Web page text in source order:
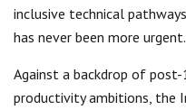
inclusive technical
has never been more urgent.
Against a backdrop of
productivity ambitions, the